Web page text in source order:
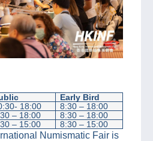
Early Bird
18:00
8:30 – 18:00
– 18:00
8:30 – 18:00
– 15:00 8:30 – 15:00
Numismatic Fair is